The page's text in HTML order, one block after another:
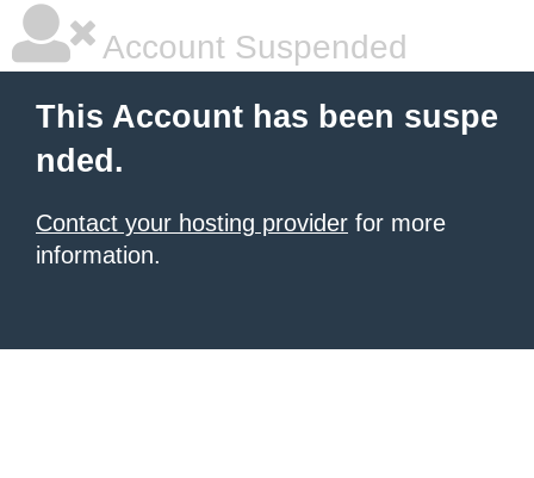
Account Suspended
This Account has been suspe
nded.
Contact your hosting provider for more
information.